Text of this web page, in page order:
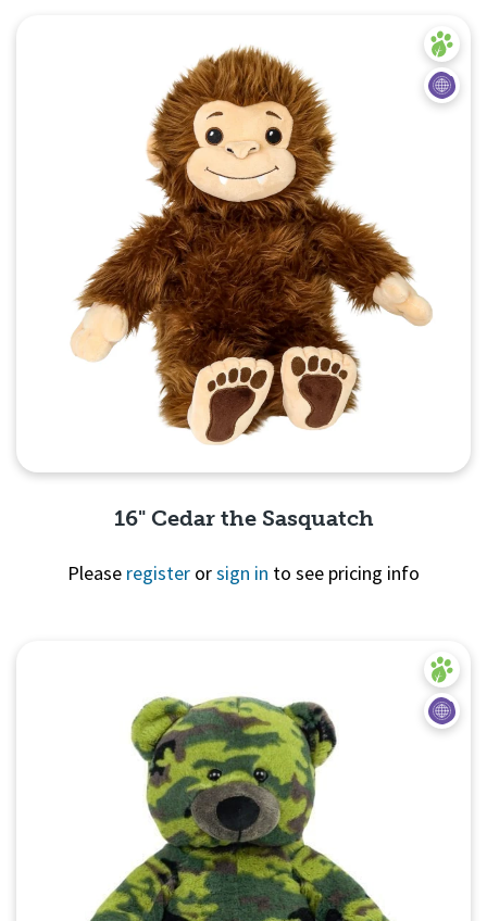
16" Cedar the Sasquatch
Please register orsign in to see pricing info